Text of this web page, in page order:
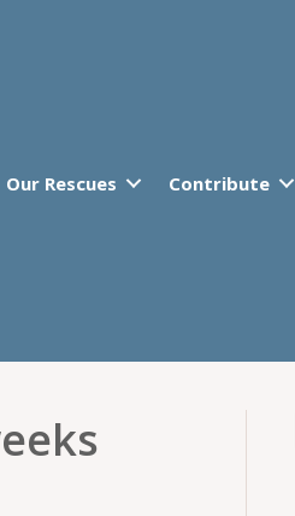
Our Rescues Contribute